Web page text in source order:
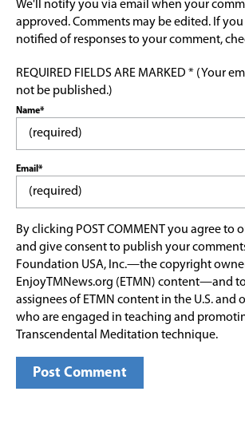
We'll notify you via email when your
approved. Comments may be edited. If
notified of responses to your comment,
REQUIRED FIELDS ARE MARKED * (Your
not be published.)
Name*
Email*
By clicking POST COMMENT you agree to
and give consent to publish your
Foundation USA, Inc.—the copyright
EnjoyTMNews.org (ETMN) content—and
assignees of ETMN content in the U.S. and
who are engaged in teaching and
Transcendental Meditation technique.